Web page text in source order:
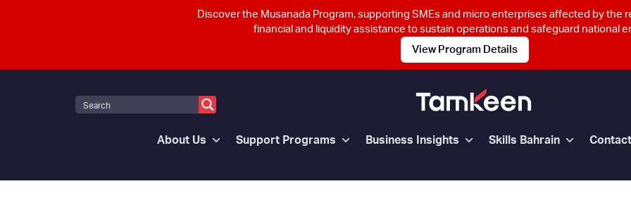
About Us Support Programs Business Insights Skills Bahrain Contact
Discover the Musanada Program, supporting SMEs and micro enterprises affected by the
financial and liquidity assistance to sustain operations and safeguard national
View Program Details